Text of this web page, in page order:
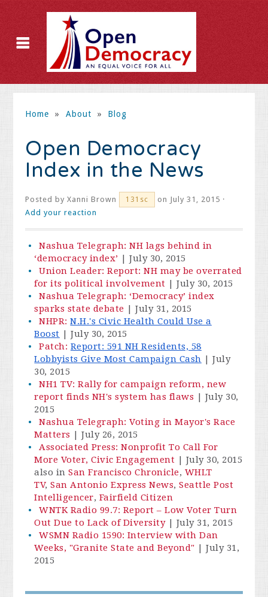
Home » About » Blog
Open Democracy
Index in the News
Posted byXanni Brown 131sc
on July 31, 2015 ·
Add your reaction
Nashua Telegraph: NH lags behind in
‘democracy index’ | July 30, 2015
Union Leader: Report: NH may be overrated
for its political involvement | July 30, 2015
Nashua Telegraph: ‘Democracy’ index
sparks state debate |July 31, 2015
NHPR:N.H.'s Civic Health Could Use a
Boost | July 30, 2015
Patch: Report: 591 NH Residents, 58
Lobbyists Give Most Campaign Cash | July
30, 2015
NH1 TV: Rally for campaign reform, new
report finds NH's system has flaws | July 30,
2015
Nashua Telegraph: Voting in Mayor's Race
Matters | July 26, 2015
Associated Press: Nonprofit To Call For
More Voter, Civic Engagement | July 30, 2015
also inSan Francisco Chronicle, WHLT
TV,San Antonio Express News,Seattle Post
Intelligencer, Fairfield Citizen
WNTK Radio 99.7: Report – Low Voter Turn
Out Due to Lack of Diversity| July 31, 2015
WSMN Radio 1590: Interview with Dan
Weeks, "Granite State and Beyond" |July 31,
2015